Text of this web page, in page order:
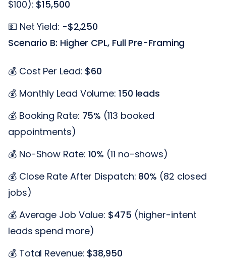
$100): $15,500
💵 Net Yield: -$2,250
Scenario B: Higher CPL, Full Pre-Framing
💰 Cost Per Lead: $60
💰 Monthly Lead Volume: 150 leads
💰 Booking Rate: 75% (113 booked
appointments)
💰 No-Show Rate: 10% (11 no-shows)
💰 Close Rate After Dispatch: 80% (82 closed
jobs)
💰 Average Job Value: $475 (higher-intent
leads spend more)
💰 Total Revenue: $38,950